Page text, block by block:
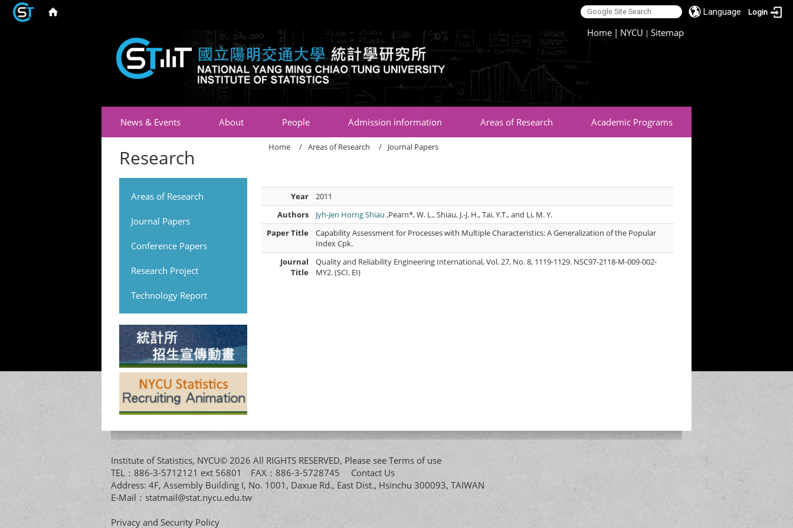
Language Login
Home | NYCU |Sitemap
News & Events About People Admission information Areas of Research Academic Programs
Research
Areas of Research
Journal Papers
Conference Papers
Research Project
Technology Report
Home Areas of Research Journal Papers
Year
2011
Authors
Jyh-Jen Horng Shiau,Pearn*, W. L., Shiau, J.-J. H., Tai, Y.T., and Li, M. Y.
Paper Title
Capability Assessment for Processes with Multiple Characteristics: A Generalization of the Popular
Index Cpk.
Journal
Title
Quality and Reliability Engineering International, Vol. 27, No. 8, 1119-1129. NSC97-2118-M-009-002-
MY2. (SCI, EI)
Institute of Statistics, NYCU© 2026 All RIGHTS RESERVED, Please see Terms of use
TEL：886-3-5712121 ext 56801 FAX：886-3-5728745 Contact Us
Address: 4F, Assembly Building I, No. 1001, Daxue Rd., East Dist., Hsinchu 300093, TAIWAN
E-Mail： statmail@stat.nycu.edu.tw
Privacy and Security Policy